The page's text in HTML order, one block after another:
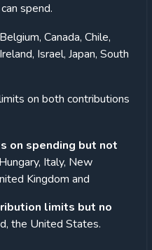
spend.
Belgium, Canada, Chile,
Israel, Japan, South
on both contributions
on spending but not
Italy, New
Kingdom and
limits but no
the United States.